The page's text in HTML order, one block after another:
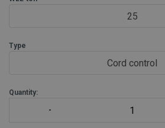
25
Type
Cord control
Quantity: